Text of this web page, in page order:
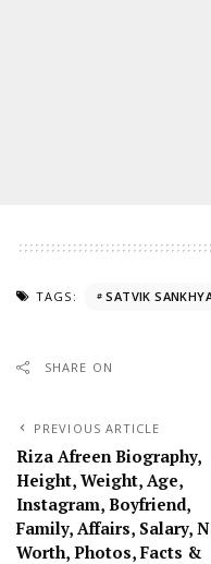
TAGS: SATVIK
SHARE ON
PREVIOUS ARTICLE
Riza Afreen Biography,
Height, Weight, Age,
Instagram, Boyfriend,
Family, Affairs, Salary,
Worth, Photos, Facts &